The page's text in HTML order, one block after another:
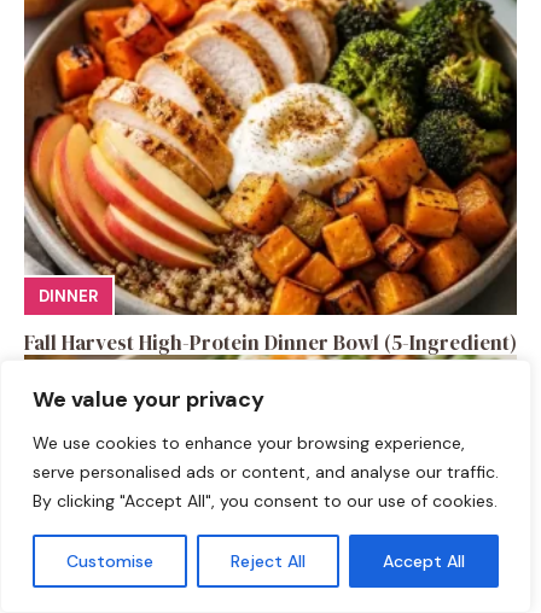
We value your privacy
We use cookies to enhance your browsing experience,
serve personalised ads or content, and analyse our traffic.
By clicking "Accept All", you consent to our use of cookies.
Customise Reject All Accept All
DINNER
Fall Harvest High-Protein Dinner Bowl (5-Ingredient)